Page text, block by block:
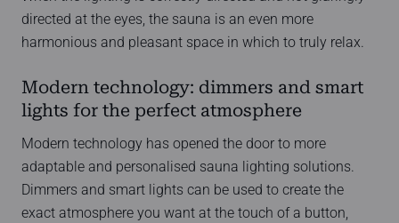
directed at the eyes, the sauna is an even more
harmonious and pleasant space in which to truly relax.
Modern technology: dimmers and smart
lights for the perfect atmosphere
Modern technology has opened the door to more
adaptable and personalised sauna lighting solutions.
Dimmers and smart lights can be used to create the
exact atmosphere you want at the touch of a button,